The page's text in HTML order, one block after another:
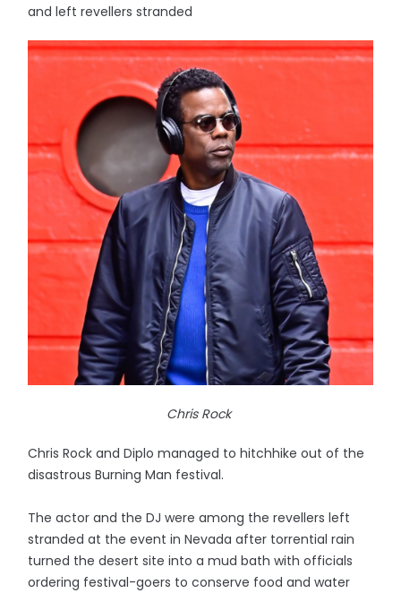
and left revellers stranded
Chris Rock
Chris Rock and Diplo managed to hitchhike out of the
disastrous Burning Man festival.
The actor and the DJ were among the revellers left
stranded at the event in Nevada after torrential rain
turned the desert site into a mud bath with officials
ordering festival-goers to conserve food and water